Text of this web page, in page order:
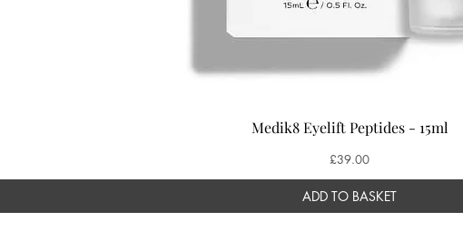
Medik8 Eyelift Peptides - 15ml
Price
£39.00
ADD TO BASKET